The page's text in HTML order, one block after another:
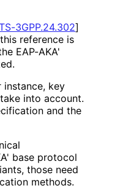
3GPP.24.302]
reference is
EAP-AKA'
key
into account.
and the
base protocol
those need
methods.